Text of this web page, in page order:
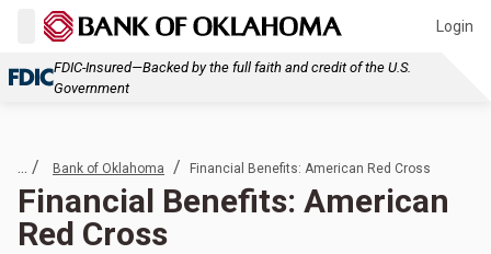
Login
FDIC-Insured—Backed by the full faith and credit of the U.S.
Government
... / Bank of Oklahoma / Financial Benefits: American Red Cross
Financial Benefits: American
Red Cross